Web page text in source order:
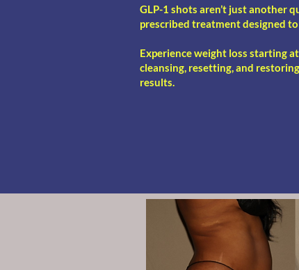
GLP-1 shots aren’t just another
prescribed treatment designed
Experience weight loss starting
cleansing, resetting, and
results.